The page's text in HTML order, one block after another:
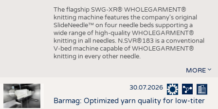
The flagship SWG-XR® WHOLEGARMENT®
knitting machine features the company's original
SlideNeedle™ on four needle beds supporting a
wide range of high-quality WHOLEGARMENT®
knitting in all needles. N.SVR®183 is a conventional
V-bed machine capable of WHOLEGARMENT®
knitting in every other needle.
MORE
30.07.2026
Barmag: Optimized yarn quality for low-titer